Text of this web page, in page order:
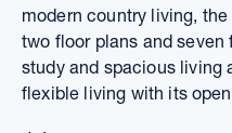
modern country living,
two floor plans and
study and spacious living
flexible living with its